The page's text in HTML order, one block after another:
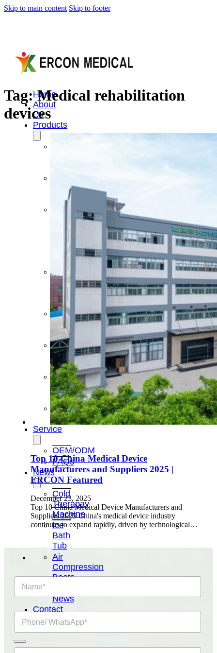
Skip to main content Skip to footer
Home
About
Us
Products
Compression
Devices
Cold
Contrast
Therapy
Devices
Red
Light
Therapy
Devices
Ice
Bath
Tub
Air
Compression
Boots
Percussion
Massage
devices
PEMF
Devices
Service
OEM/ODM
FAQs
News
Cold
Therapay
Machine
Ice
Bath
Tub
Air
Compression
Boots
News
Contact
Us
Tag:Medical rehabilitation
devices
Top 10 China Medical Device
Manufacturers and Suppliers 2025 |
ERCON Featured
December 23, 2025
Top 10 China Medical Device Manufacturers and
Suppliers 2025 China's medical device industry
continues to expand rapidly, driven by technological…
m
o
n